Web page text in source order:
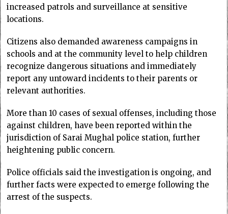
increased patrols and surveillance at sensitive
locations.
Citizens also demanded awareness campaigns in
schools and at the community level to help children
recognize dangerous situations and immediately
report any untoward incidents to their parents or
relevant authorities.
More than 10 cases of sexual offenses, including those
against children, have been reported within the
jurisdiction of Sarai Mughal police station, further
heightening public concern.
Police officials said the investigation is ongoing, and
further facts were expected to emerge following the
arrest of the suspects.